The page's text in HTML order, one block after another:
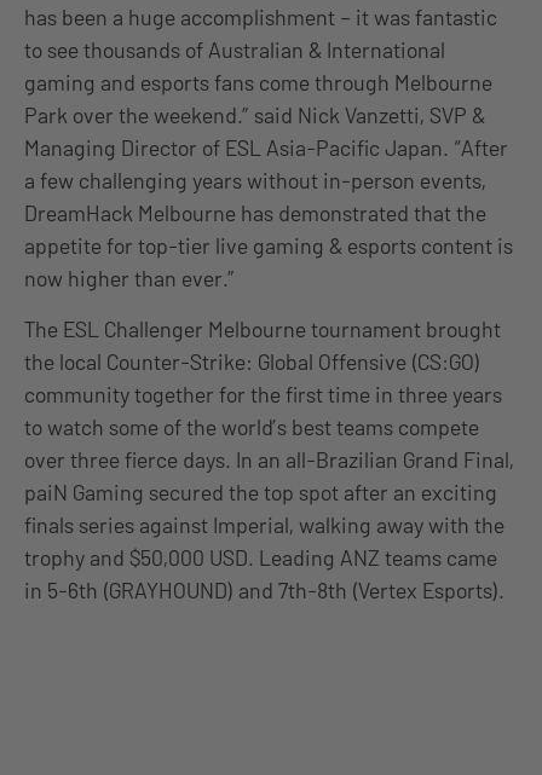
has been a huge accomplishment – it was fantastic
to see thousands of Australian & International
gaming and esports fans come through Melbourne
Park over the weekend.” said Nick Vanzetti, SVP &
Managing Director of ESL Asia-Pacific Japan. “After
a few challenging years without in-person events,
DreamHack Melbourne has demonstrated that the
appetite for top-tier live gaming & esports content is
now higher than ever.”
The ESL Challenger Melbourne tournament brought
the local Counter-Strike: Global Offensive (CS:GO)
community together for the first time in three years
to watch some of the world’s best teams compete
over three fierce days. In an all-Brazilian Grand Final,
paiN Gaming secured the top spot after an exciting
finals series against Imperial, walking away with the
trophy and $50,000 USD. Leading ANZ teams came
in 5-6th (GRAYHOUND) and 7th-8th (Vertex Esports).